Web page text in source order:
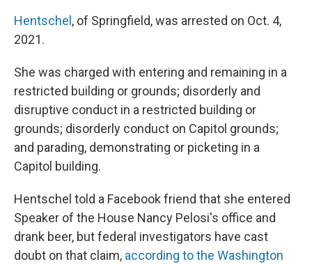
Hentschel , of Springfield, was arrested on Oct. 4,
2021.
She was charged with entering and remaining in a
restricted building or grounds; disorderly and
disruptive conduct in a restricted building or
grounds; disorderly conduct on Capitol grounds;
and parading, demonstrating or picketing in a
Capitol building.
Hentschel told a Facebook friend that she entered
Speaker of the House Nancy Pelosi's office and
drank beer, but federal investigators have cast
doubt on that claim, according to the Washington